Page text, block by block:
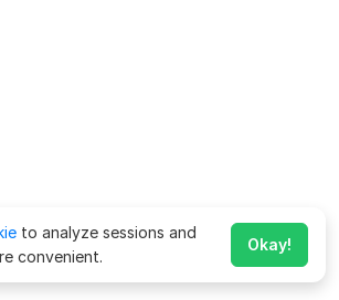
to analyze sessions and
convenient.
Okay!